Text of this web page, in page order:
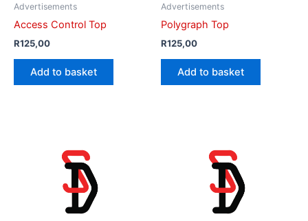
Advertisements
Access Control Top
R125,00
Add to basket
Advertisements
Polygraph Top
R125,00
Add to basket